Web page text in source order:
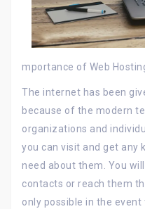
mportance of Web
The internet has been
because of the modern
organizations and
you can visit and get
need about them. You
contacts or reach them
only possible in the